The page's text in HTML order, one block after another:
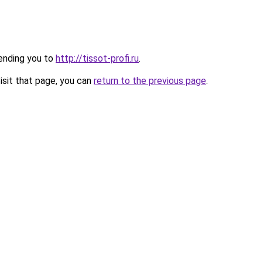
you to http://tissot-profi.ru.
that page, you can return to the previous page.